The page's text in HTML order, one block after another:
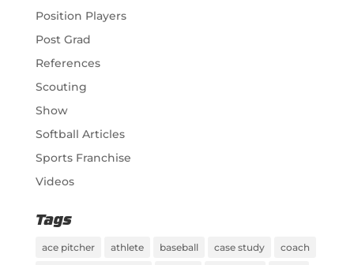
Position Players
Post Grad
References
Scouting
Show
Softball Articles
Sports Franchise
Videos
Tags
ace pitcher athlete baseball case study coach